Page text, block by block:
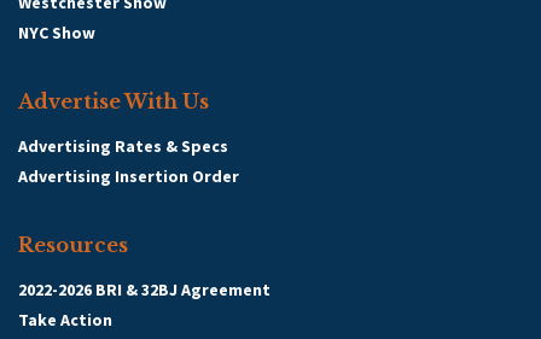
NYC Show
Advertise With Us
Advertising Rates & Specs
Advertising Insertion Order
Resources
2022-2026 BRI & 32BJ Agreement
Take Action